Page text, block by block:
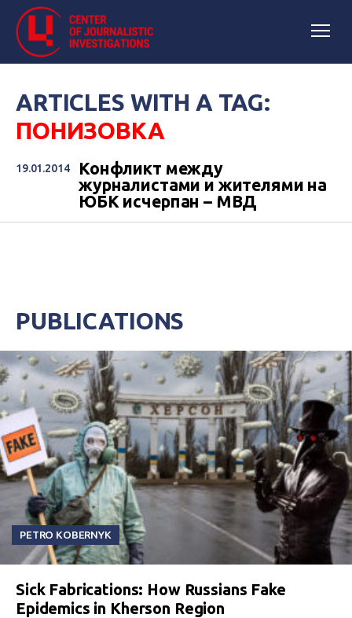
ARTICLES WITH A TAG:
ПОНИЗОВКА
19.01.2014
Конфликт между
журналистами и жителями на
ЮБК исчерпан – МВД
PUBLICATIONS
PETRO KOBERNYK
Sick Fabrications: How Russians Fake
Epidemics in Kherson Region